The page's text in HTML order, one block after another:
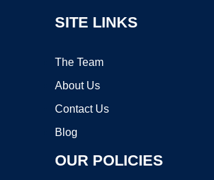
SITE LINKS
The Team
About Us
Contact Us
Blog
OUR POLICIES